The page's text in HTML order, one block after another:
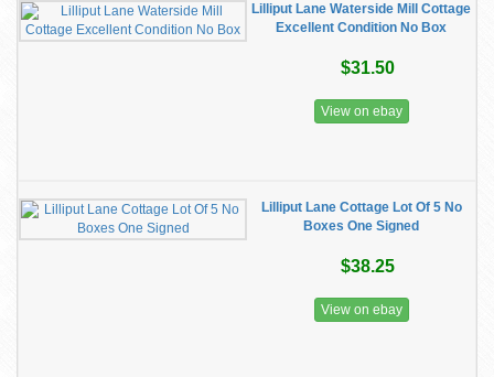
Lilliput Lane Waterside Mill Cottage
Excellent Condition No Box
$31.50
View on ebay
Lilliput Lane Cottage Lot Of 5 No
Boxes One Signed
$38.25
View on ebay